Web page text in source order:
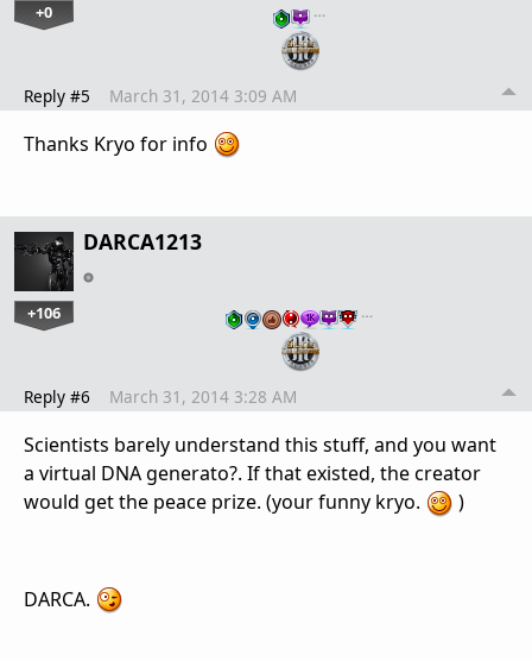
+0 …
Reply #5 March 31, 2014 3:09 AM
Thanks Kryo for info
DARCA1213
+106 …
Reply #6 March 31, 2014 3:28 AM
Scientists barely understand this stuff, and you want
a virtual DNA generato?. If that existed, the creator
would get the peace prize. (your funny kryo.
)
DARCA.